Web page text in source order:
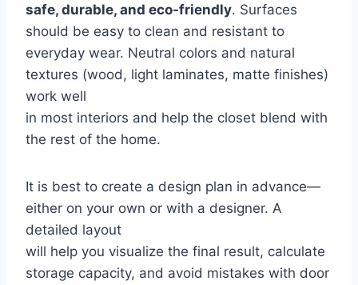
safe, durable, and eco-friendly. Surfaces
should be easy to clean and resistant to
everyday wear. Neutral colors and natural
textures (wood, light laminates, matte finishes)
work well
in most interiors and help the closet blend with
the rest of the home.
It is best to create a design plan in advance—
either on your own or with a designer. A
detailed layout
will help you visualize the final result, calculate
storage capacity, and avoid mistakes with door